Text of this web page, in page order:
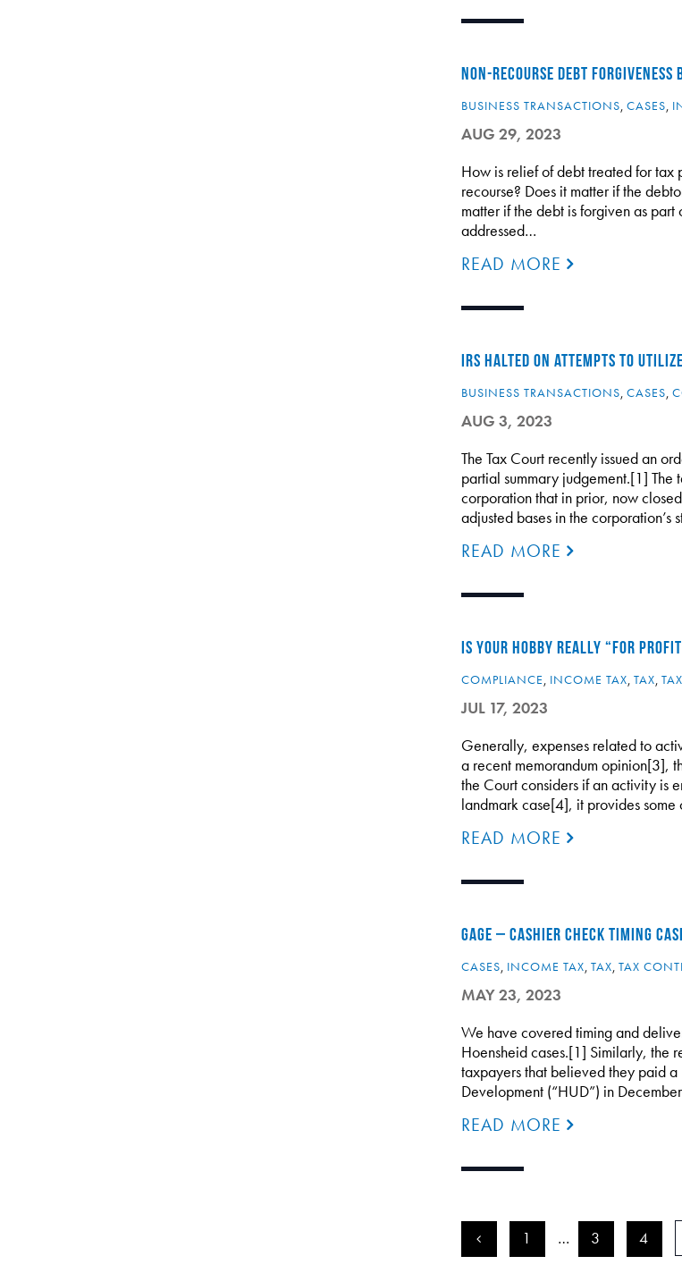
NON-RECOURSE DEBT
BUSINESS TRANSACTIONS, CASES,
AUG 29, 2023
How is relief of debt treated for tax
recourse? Does it matter if the
matter if the debt is forgiven as
addressed…
READ MORE
IRS HALTED ON ATTEMPTS TO
BUSINESS TRANSACTIONS, CASES,
AUG 3, 2023
The Tax Court recently issued an
partial summary judgement.[1] The
corporation that in prior, now
adjusted bases in the corporation’s
READ MORE
IS YOUR HOBBY REALLY “FOR
COMPLIANCE, INCOME TAX, TAX,
JUL 17, 2023
Generally, expenses related to
a recent memorandum opinion[3],
the Court considers if an activity is
landmark case[4], it provides
READ MORE
GAGE – CASHIER CHECK TIMING
CASES, INCOME TAX, TAX, TAX
MAY 23, 2023
We have covered timing and
Hoensheid cases.[1] Similarly, the
taxpayers that believed they paid
Development (“HUD”) in
READ MORE
< 1 … 3 4